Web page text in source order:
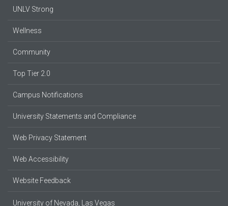
UNLV Strong
Wellness
Community
Top Tier 2.0
Campus Notifications
University Statements and Compliance
Web Privacy Statement
Web Accessibility
Website Feedback
University of Nevada, Las Vegas